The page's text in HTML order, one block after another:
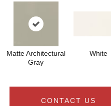
Matte Architectural
Gray
White
CONTACT US